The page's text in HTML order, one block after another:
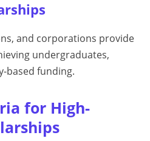
and corporations provide
undergraduates,
based funding.
for High-